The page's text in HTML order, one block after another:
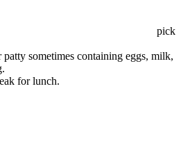
pick
sometimes containing eggs, milk,
for lunch.